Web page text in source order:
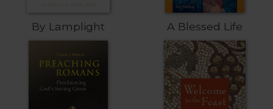
Eucharist
Bulletins
By Lamplight A Blessed Life